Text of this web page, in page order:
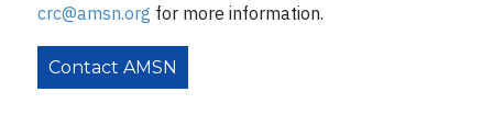
crc@amsn.org for more information.
Contact AMSN